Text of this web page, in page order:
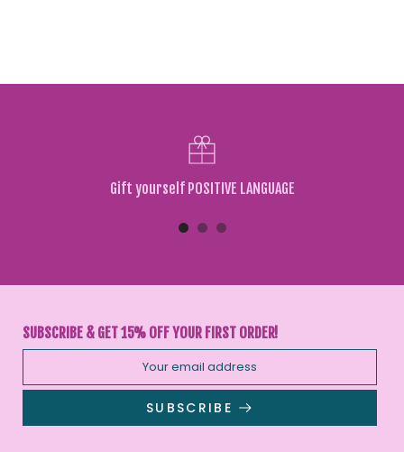
Gift yourself POSITIVE LANGUAGE
SUBSCRIBE & GET 15% OFF YOUR FIRST ORDER!
SUBSCRIBE